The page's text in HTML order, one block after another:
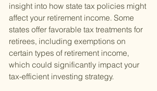
insight into how state tax policies might
affect your retirement income. Some
states offer favorable tax treatments for
retirees, including exemptions on
certain types of retirement income,
which could significantly impact your
tax-efficient investing strategy.